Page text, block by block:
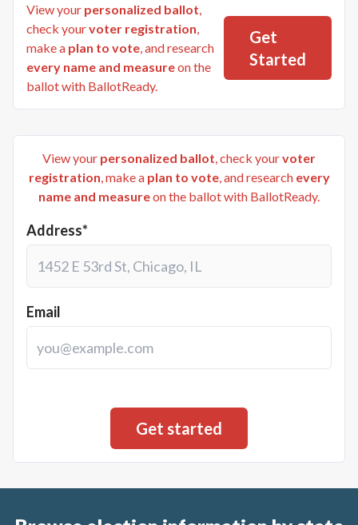
View your personalized ballot
check yourvoter registration
make a plan to vote , and research
every name and measureon the
ballot with BallotReady.
Get
Started
View your personalized ballot , check yourvoter
registration , make a plan to vote, and research every
name and measureon the ballot with BallotReady.
Address*
Email